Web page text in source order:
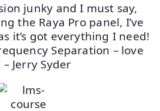
junky and I must say,
the Raya Pro panel, I’ve
it’s got everything I need!
Separation – love
– Jerry Syder